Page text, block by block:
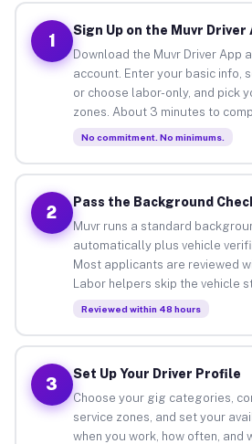
1
Sign Up on the Muvr Driver
Download the Muvr Driver App
account. Enter your basic info,
or choose labor-only, and pick
zones. About 3 minutes to
No commitment. No minimums.
2
Pass the Background
Muvr runs a standard
automatically plus vehicle
Most applicants are reviewed
Labor helpers skip the vehicle
Reviewed within 48 hours
3
Set Up Your Driver Profile
Choose your gig categories,
service zones, and set your
when you work, how often, and